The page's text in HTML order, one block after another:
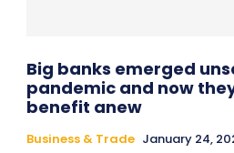
Big banks emerged
pandemic and now
benefit anew
Business & Trade January 24,